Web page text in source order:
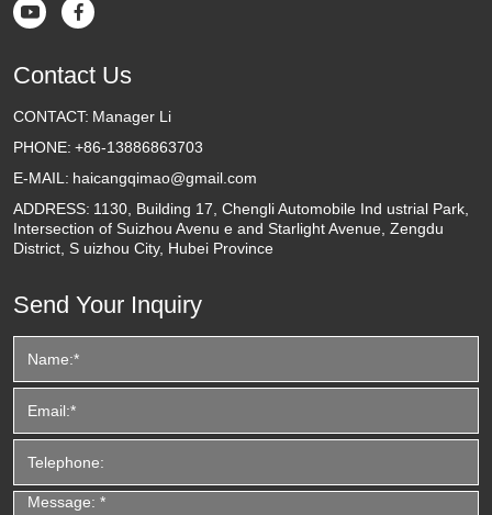
 
Contact Us
CONTACT: Manager Li
PHONE: +86-13886863703
E-MAIL: haicangqimao@gmail.com
ADDRESS: 1130, Building 17, Chengli Automobile Ind ustrial Park,
Intersection of Suizhou Avenu e and Starlight Avenue, Zengdu
District, S uizhou City, Hubei Province
Send Your Inquiry